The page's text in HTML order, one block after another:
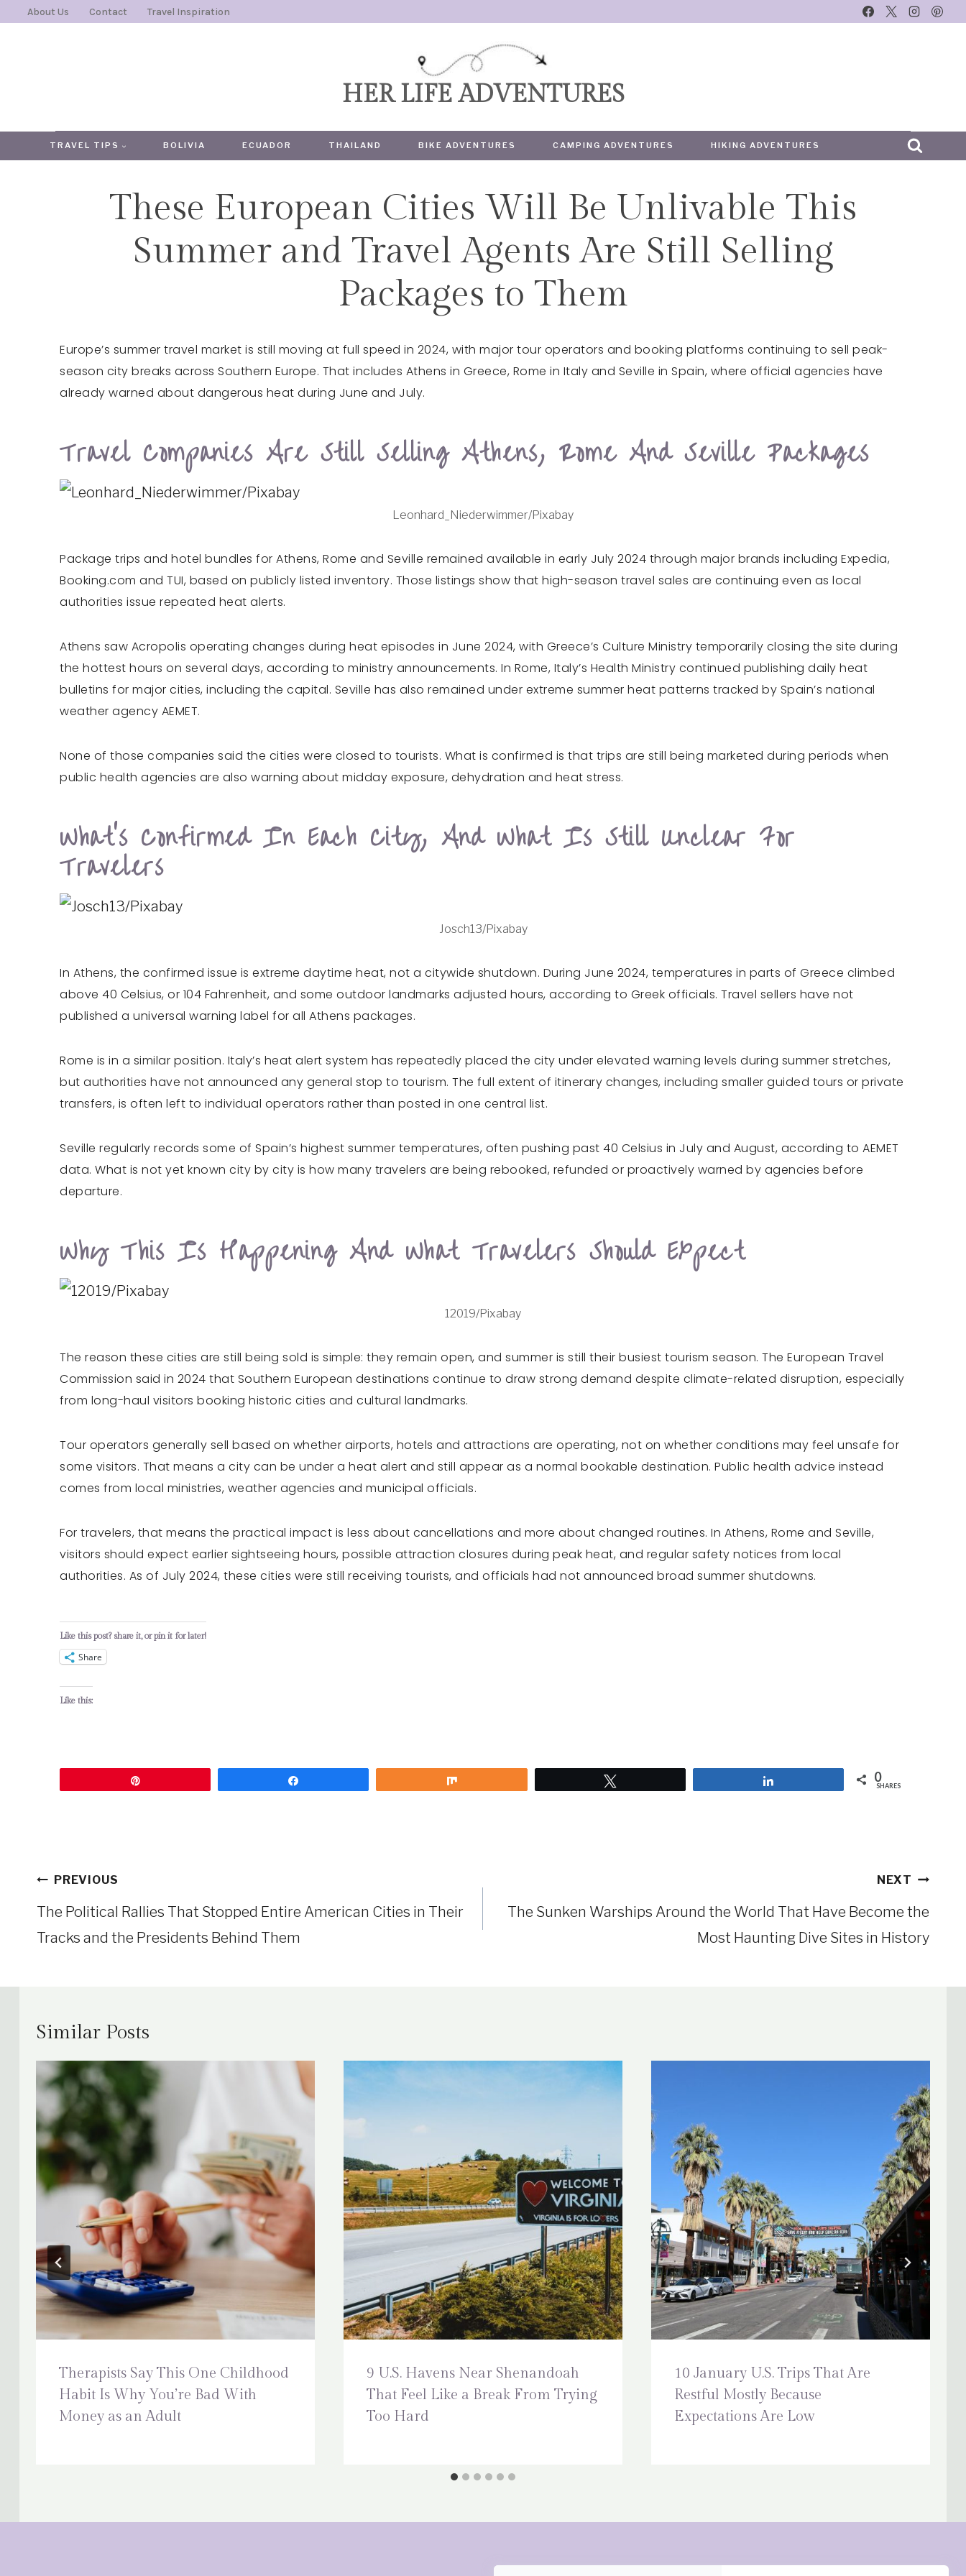
SkipAbout Us Contact Travel Inspiration
HER LIFE ADVENTURES
TRAVEL TIPS BOLIVIA ECUADOR THAILAND BIKE ADVENTURES CAMPING ADVENTURES HIKING ADVENTURES
TRAVEL
These European Cities Will Be Unlivable This
Summer and Travel Agents Are Still Selling
Packages to Them
Europe’s summer travel market is still moving at full speed in 2024, with major tour operators and booking platforms continuing to sell peak-
season city breaks across Southern Europe. That includes Athens in Greece, Rome in Italy and Seville in Spain, where official agencies have
already warned about dangerous heat during June and July.
Travel Companies Are Still Selling Athens, Rome And Seville Packages
Leonhard_Niederwimmer/Pixabay
Package trips and hotel bundles for Athens, Rome and Seville remained available in early July 2024 through major brands including Expedia,
Booking.com and TUI, based on publicly listed inventory. Those listings show that high-season travel sales are continuing even as local
authorities issue repeated heat alerts.
Athens saw Acropolis operating changes during heat episodes in June 2024, with Greece’s Culture Ministry temporarily closing the site during
the hottest hours on several days, according to ministry announcements. In Rome, Italy’s Health Ministry continued publishing daily heat
bulletins for major cities, including the capital. Seville has also remained under extreme summer heat patterns tracked by Spain’s national
weather agency AEMET.
None of those companies said the cities were closed to tourists. What is confirmed is that trips are still being marketed during periods when
public health agencies are also warning about midday exposure, dehydration and heat stress.
What’s Confirmed In Each City, And What Is Still Unclear For
Travelers
Josch13/Pixabay
In Athens, the confirmed issue is extreme daytime heat, not a citywide shutdown. During June 2024, temperatures in parts of Greece climbed
above 40 Celsius, or 104 Fahrenheit, and some outdoor landmarks adjusted hours, according to Greek officials. Travel sellers have not
published a universal warning label for all Athens packages.
Rome is in a similar position. Italy’s heat alert system has repeatedly placed the city under elevated warning levels during summer stretches,
but authorities have not announced any general stop to tourism. The full extent of itinerary changes, including smaller guided tours or private
transfers, is often left to individual operators rather than posted in one central list.
Seville regularly records some of Spain’s highest summer temperatures, often pushing past 40 Celsius in July and August, according to AEMET
data. What is not yet known city by city is how many travelers are being rebooked, refunded or proactively warned by agencies before
departure.
Why This Is Happening And What Travelers Should Expect
12019/Pixabay
The reason these cities are still being sold is simple: they remain open, and summer is still their busiest tourism season. The European Travel
Commission said in 2024 that Southern European destinations continue to draw strong demand despite climate-related disruption, especially
from long-haul visitors booking historic cities and cultural landmarks.
Tour operators generally sell based on whether airports, hotels and attractions are operating, not on whether conditions may feel unsafe for
some visitors. That means a city can be under a heat alert and still appear as a normal bookable destination. Public health advice instead
comes from local ministries, weather agencies and municipal officials.
For travelers, that means the practical impact is less about cancellations and more about changed routines. In Athens, Rome and Seville,
visitors should expect earlier sightseeing hours, possible attraction closures during peak heat, and regular safety notices from local
authorities. As of July 2024, these cities were still receiving tourists, and officials had not announced broad summer shutdowns.
Like this post? share it, or pin it for later!
Share
Like this:
0
SHARES
PostPREVIOUS
The Political Rallies That Stopped Entire American Cities in Their
Tracks and the Presidents Behind Them
NEXT
The Sunken Warships Around the World That Have Become the
Most Haunting Dive Sites in History
Similar Posts
Therapists Say This One Childhood
Habit Is Why You’re Bad With
Money as an Adult
9 U.S. Havens Near Shenandoah
That Feel Like a Break From Trying
Too Hard
10 January U.S. Trips That Are
Restful Mostly Because
Expectations Are Low